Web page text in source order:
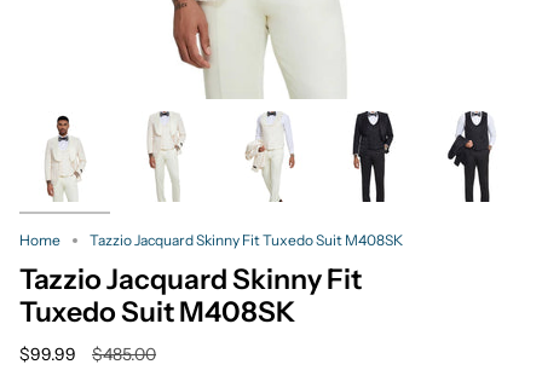
Home Tazzio Jacquard Skinny Fit Tuxedo Suit M408SK
Tazzio Jacquard Skinny Fit
Tuxedo Suit M408SK
$99.99
Regular
$485.00